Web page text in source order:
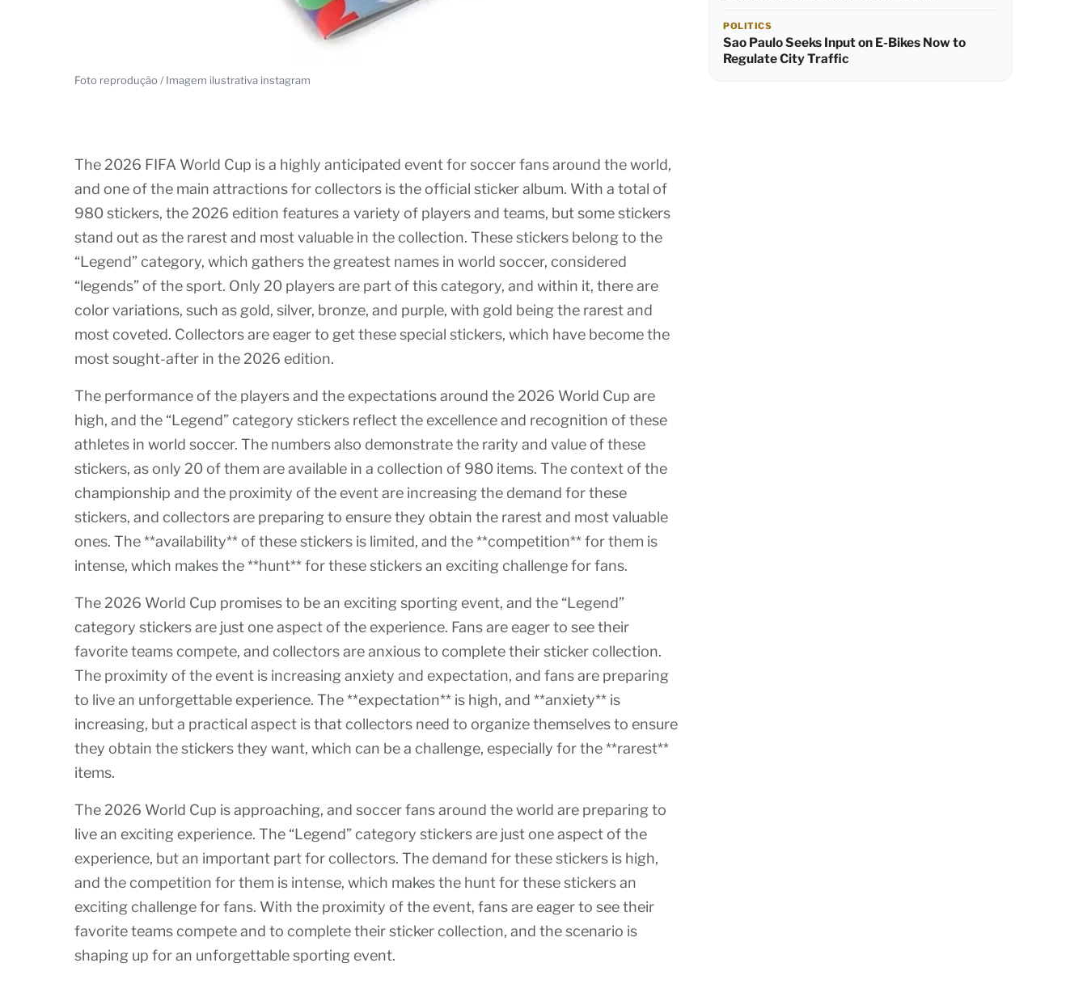
Foto reprodução / Imagem ilustrativa instagram
The 2026 FIFA World Cup is a highly anticipated event for soccer fans around the world,
and one of the main attractions for collectors is the official sticker album. With a total of
980 stickers, the 2026 edition features a variety of players and teams, but some stickers
stand out as the rarest and most valuable in the collection. These stickers belong to the
“Legend” category, which gathers the greatest names in world soccer, considered
“legends” of the sport. Only 20 players are part of this category, and within it, there are
color variations, such as gold, silver, bronze, and purple, with gold being the rarest and
most coveted. Collectors are eager to get these special stickers, which have become the
most sought-after in the 2026 edition.
The performance of the players and the expectations around the 2026 World Cup are
high, and the “Legend” category stickers reflect the excellence and recognition of these
athletes in world soccer. The numbers also demonstrate the rarity and value of these
stickers, as only 20 of them are available in a collection of 980 items. The context of the
championship and the proximity of the event are increasing the demand for these
stickers, and collectors are preparing to ensure they obtain the rarest and most valuable
ones. The **availability** of these stickers is limited, and the **competition** for them is
intense, which makes the **hunt** for these stickers an exciting challenge for fans.
The 2026 World Cup promises to be an exciting sporting event, and the “Legend”
category stickers are just one aspect of the experience. Fans are eager to see their
favorite teams compete, and collectors are anxious to complete their sticker collection.
The proximity of the event is increasing anxiety and expectation, and fans are preparing
to live an unforgettable experience. The **expectation** is high, and **anxiety** is
increasing, but a practical aspect is that collectors need to organize themselves to ensure
they obtain the stickers they want, which can be a challenge, especially for the **rarest**
items.
The 2026 World Cup is approaching, and soccer fans around the world are preparing to
live an exciting experience. The “Legend” category stickers are just one aspect of the
experience, but an important part for collectors. The demand for these stickers is high,
and the competition for them is intense, which makes the hunt for these stickers an
exciting challenge for fans. With the proximity of the event, fans are eager to see their
favorite teams compete and to complete their sticker collection, and the scenario is
shaping up for an unforgettable sporting event.
POLITICS
Sao Paulo Seeks Input on E-Bikes Now to
Regulate City Traffic